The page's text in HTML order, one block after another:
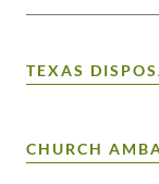
TEXAS
CHURCH